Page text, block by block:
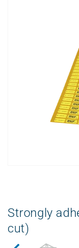
Strongly
cut)